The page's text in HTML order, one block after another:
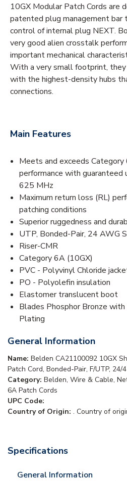
10GX Modular Patch Cords are
patented plug management
control of internal plug NEXT.
very good alien crosstalk
important mechanical
With a very small footprint,
with the highest-density hubs
connections.
Main Features
Meets and exceeds
performance with
625 MHz
Maximum return loss (RL)
patching conditions
Superior ruggedness and
UTP, Bonded-Pair, 24 AWG
Riser-CMR
Category 6A (10GX)
PVC - Polyvinyl Chloride
PO - Polyolefin insulation
Elastomer translucent boot
Blades Phosphor Bronze
Plating
General Information
Name: Belden CA21100092 10GX
Patch Cord, Bonded-Pair, F/UTP, 24/
Category: Belden, Wire & Cable,
6A Patch Cords
UPC Code:
Country of Origin: . Country of
Specifications
General Information